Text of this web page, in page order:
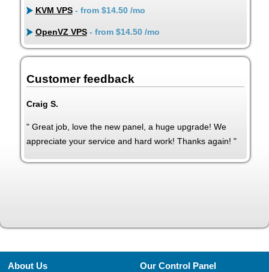
KVM VPS- from $14.50/mo
OpenVZ VPS- from $14.50/mo
Customer feedback
Craig S.
" Great job, love the new panel, a huge upgrade! We
appreciate your service and hard work! Thanks again! "
About Us Our Control Panel